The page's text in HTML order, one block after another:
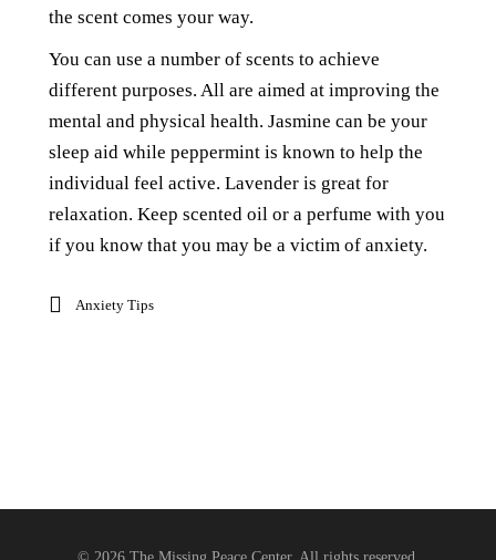
the scent comes your way.
You can use a number of scents to achieve
different purposes. All are aimed at improving the
mental and physical health. Jasmine can be your
sleep aid while peppermint is known to help the
individual feel active. Lavender is great for
relaxation. Keep scented oil or a perfume with you
if you know that you may be a victim of anxiety.
Anxiety Tips